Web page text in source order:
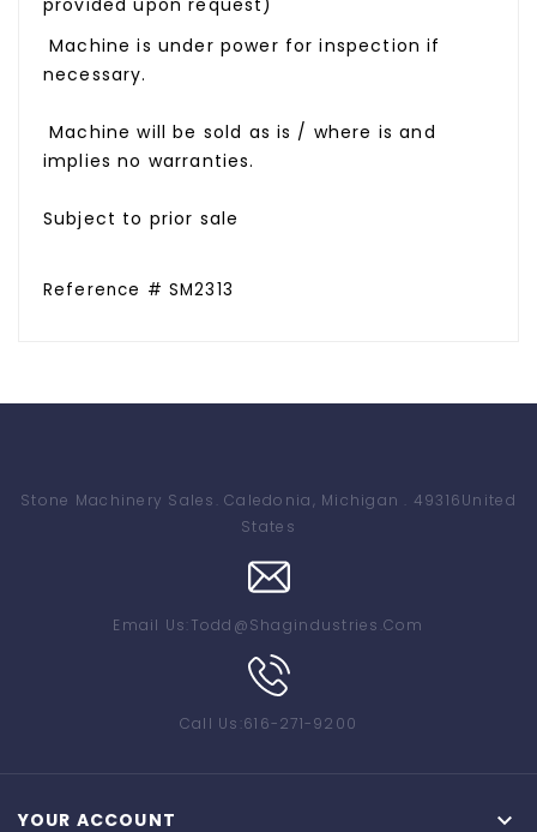
Machine is under power for inspection if
necessary.
Machine will be sold as is / where is and
implies no warranties.
Subject to prior sale
Reference # SM2313
Stone Machinery Sales . Caledonia, Michigan . 49316United
States
Email Us:Todd@shagindustries.com
Call Us:616-271-9200
YOUR ACCOUNT 